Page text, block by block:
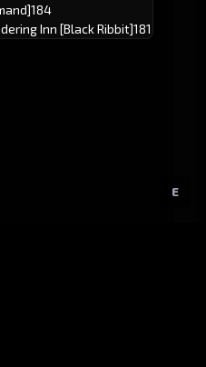
E
184
Inn [Black Ribbit]181